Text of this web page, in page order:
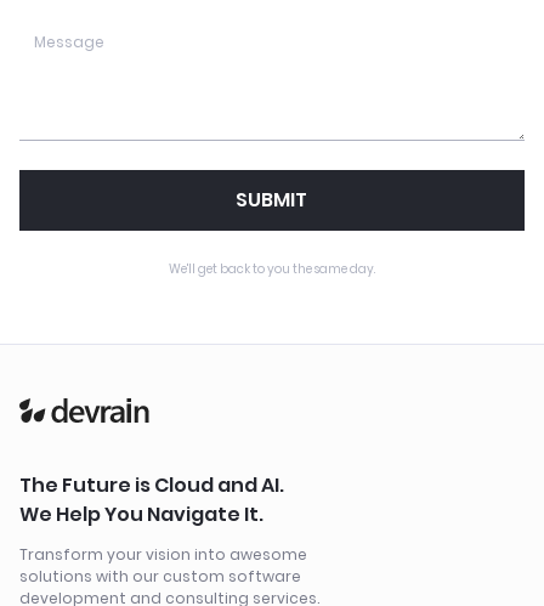
SUBMIT
We'll get back to you the same day.
The Future is Cloud and AI.
We Help You Navigate It.
Transform your vision into awesome
solutions with our custom software
development and consulting services.